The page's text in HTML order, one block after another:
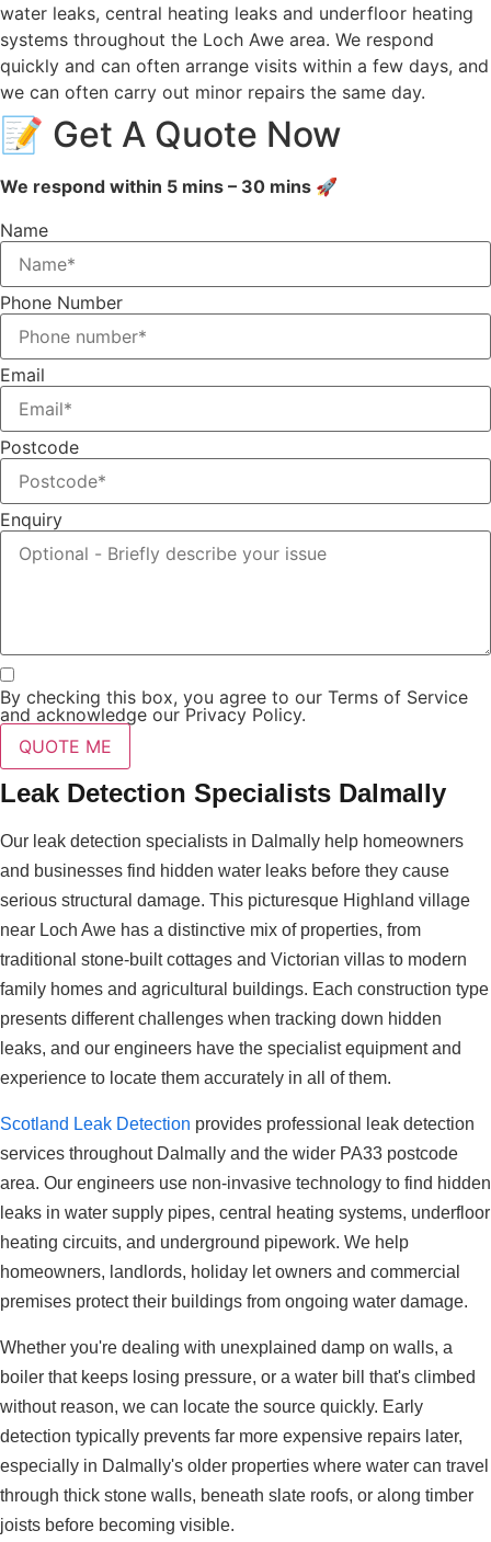
water leaks, central heating leaks and underfloor heating
systems throughout the Loch Awe area. We respond
quickly and can often arrange visits within a few days, and
we can often carry out minor repairs the same day.
📝 Get A Quote Now
We respond within 5 mins – 30 mins 🚀
Name
Phone Number
Email
Postcode
Enquiry
By checking this box, you agree to our Terms of Service
and acknowledge our Privacy Policy.
QUOTE ME
Leak Detection Specialists Dalmally
Our leak detection specialists in Dalmally help homeowners
and businesses find hidden water leaks before they cause
serious structural damage. This picturesque Highland village
near Loch Awe has a distinctive mix of properties, from
traditional stone-built cottages and Victorian villas to modern
family homes and agricultural buildings. Each construction type
presents different challenges when tracking down hidden
leaks, and our engineers have the specialist equipment and
experience to locate them accurately in all of them.
Scotland Leak Detection provides professional leak detection
services throughout Dalmally and the wider PA33 postcode
area. Our engineers use non-invasive technology to find hidden
leaks in water supply pipes, central heating systems, underfloor
heating circuits, and underground pipework. We help
homeowners, landlords, holiday let owners and commercial
premises protect their buildings from ongoing water damage.
Whether you're dealing with unexplained damp on walls, a
boiler that keeps losing pressure, or a water bill that's climbed
without reason, we can locate the source quickly. Early
detection typically prevents far more expensive repairs later,
especially in Dalmally's older properties where water can travel
through thick stone walls, beneath slate roofs, or along timber
joists before becoming visible.